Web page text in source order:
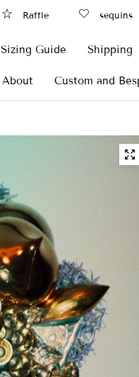
Raffle sequins
Sizing Guide Shipping
About Custom and